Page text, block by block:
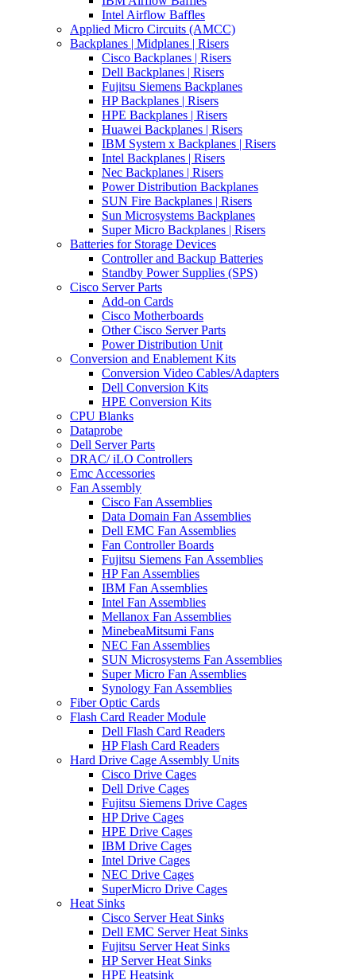
Intel Airflow Baffles
Applied Micro Circuits (AMCC)
Backplanes | Midplanes | Risers
Cisco Backplanes | Risers
Dell Backplanes | Risers
Fujitsu Siemens Backplanes
HP Backplanes | Risers
HPE Backplanes | Risers
Huawei Backplanes | Risers
IBM System x Backplanes | Risers
Intel Backplanes | Risers
Nec Backplanes | Risers
Power Distribution Backplanes
SUN Fire Backplanes | Risers
Sun Microsystems Backplanes
Super Micro Backplanes | Risers
Batteries for Storage Devices
Controller and Backup Batteries
Standby Power Supplies (SPS)
Cisco Server Parts
Add-on Cards
Cisco Motherboards
Other Cisco Server Parts
Power Distribution Unit
Conversion and Enablement Kits
Conversion Video Cables/Adapters
Dell Conversion Kits
HPE Conversion Kits
CPU Blanks
Dataprobe
Dell Server Parts
DRAC/ iLO Controllers
Emc Accessories
Fan Assembly
Cisco Fan Assemblies
Data Domain Fan Assemblies
Dell EMC Fan Assemblies
Fan Controller Boards
Fujitsu Siemens Fan Assemblies
HP Fan Assemblies
IBM Fan Assemblies
Intel Fan Assemblies
Mellanox Fan Assemblies
MinebeaMitsumi Fans
NEC Fan Assemblies
SUN Microsystems Fan Assemblies
Super Micro Fan Assemblies
Synology Fan Assemblies
Fiber Optic Cards
Flash Card Reader Module
Dell Flash Card Readers
HP Flash Card Readers
Hard Drive Cage Assembly Units
Cisco Drive Cages
Dell Drive Cages
Fujitsu Siemens Drive Cages
HP Drive Cages
HPE Drive Cages
IBM Drive Cages
Intel Drive Cages
NEC Drive Cages
SuperMicro Drive Cages
Heat Sinks
Cisco Server Heat Sinks
Dell EMC Server Heat Sinks
Fujitsu Server Heat Sinks
HP Server Heat Sinks
HPE Heatsink